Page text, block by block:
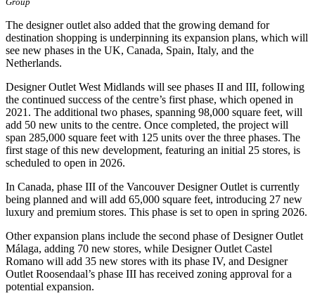
The designer outlet also added that the growing demand for
destination shopping is underpinning its expansion plans, which will
see new phases in the UK, Canada, Spain, Italy, and the
Netherlands.
Designer Outlet West Midlands will see phases II and III, following
the continued success of the centre’s first phase, which opened in
2021. The additional two phases, spanning 98,000 square feet, will
add 50 new units to the centre. Once completed, the project will
span 285,000 square feet with 125 units over the three phases. The
first stage of this new development, featuring an initial 25 stores, is
scheduled to open in 2026.
In Canada, phase III of the Vancouver Designer Outlet is currently
being planned and will add 65,000 square feet, introducing 27 new
luxury and premium stores. This phase is set to open in spring 2026.
Other expansion plans include the second phase of Designer Outlet
Málaga, adding 70 new stores, while Designer Outlet Castel
Romano will add 35 new stores with its phase IV, and Designer
Outlet Roosendaal’s phase III has received zoning approval for a
potential expansion.